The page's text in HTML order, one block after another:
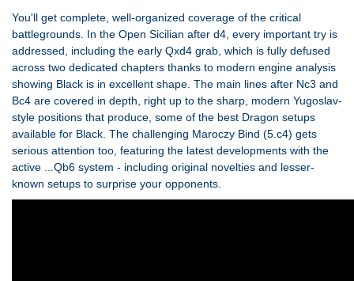
You'll get complete, well-organized coverage of the critical
battlegrounds. In the Open Sicilian after d4, every important try is
addressed, including the early Qxd4 grab, which is fully defused
across two dedicated chapters thanks to modern engine analysis
showing Black is in excellent shape. The main lines after Nc3 and
Bc4 are covered in depth, right up to the sharp, modern Yugoslav-
style positions that produce, some of the best Dragon setups
available for Black. The challenging Maroczy Bind (5.c4) gets
serious attention too, featuring the latest developments with the
active ...Qb6 system - including original novelties and lesser-
known setups to surprise your opponents.